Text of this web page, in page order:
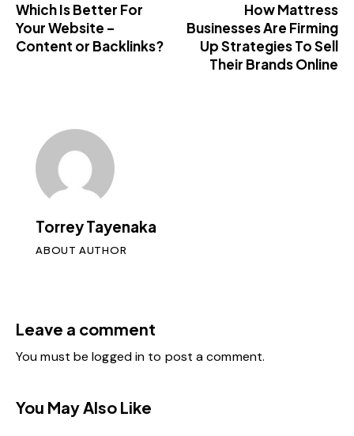
Which Is Better For
Your Website –
Content or Backlinks?
How Mattress
Businesses Are Firming
Up Strategies To Sell
Their Brands Online
Torrey Tayenaka
ABOUT AUTHOR
Leave a comment
You must belogged in to post a comment.
You May Also Like